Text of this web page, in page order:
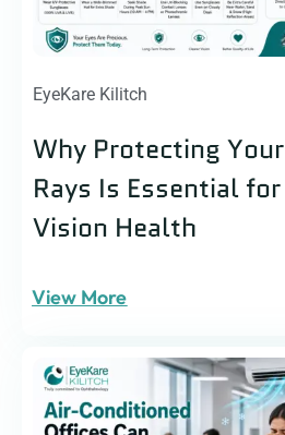
EyeKare Kilitch
Why Protecting
Rays Is Essential
Vision Health
View More